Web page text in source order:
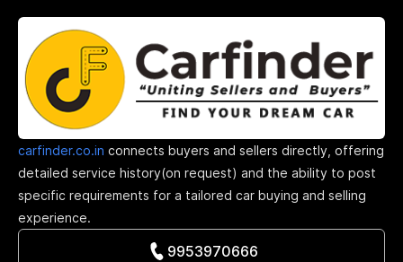
carfinder.co.in connects buyers and sellers directly, offering
detailed service history(on request) and the ability to post
specific requirements for a tailored car buying and selling
experience.
9953970666